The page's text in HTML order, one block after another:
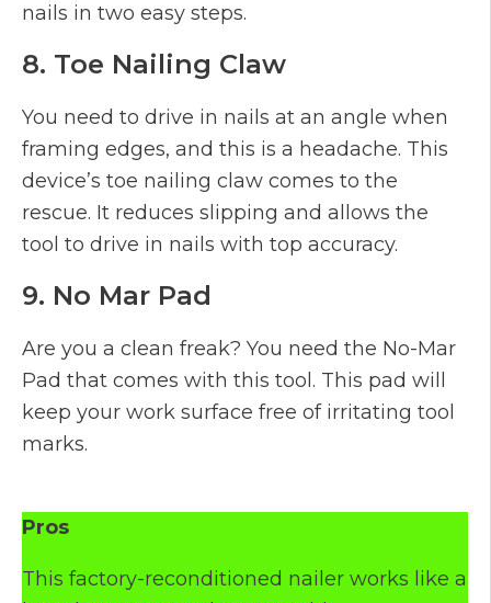
nails in two easy steps.
8. Toe Nailing Claw
You need to drive in nails at an angle when
framing edges, and this is a headache. This
device’s toe nailing claw comes to the
rescue. It reduces slipping and allows the
tool to drive in nails with top accuracy.
9. No Mar Pad
Are you a clean freak? You need the No-Mar
Pad that comes with this tool. This pad will
keep your work surface free of irritating tool
marks.
Pros
This factory-reconditioned nailer works like a